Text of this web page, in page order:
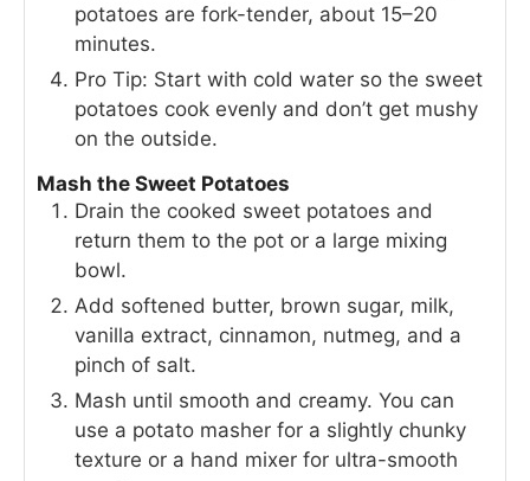
potatoes are fork-tender, about 15–20
minutes.
Pro Tip: Start with cold water so the sweet
potatoes cook evenly and don’t get mushy
on the outside.
Mash the Sweet Potatoes
Drain the cooked sweet potatoes and
return them to the pot or a large mixing
bowl.
Add softened butter, brown sugar, milk,
vanilla extract, cinnamon, nutmeg, and a
pinch of salt.
Mash until smooth and creamy. You can
use a potato masher for a slightly chunky
texture or a hand mixer for ultra-smooth